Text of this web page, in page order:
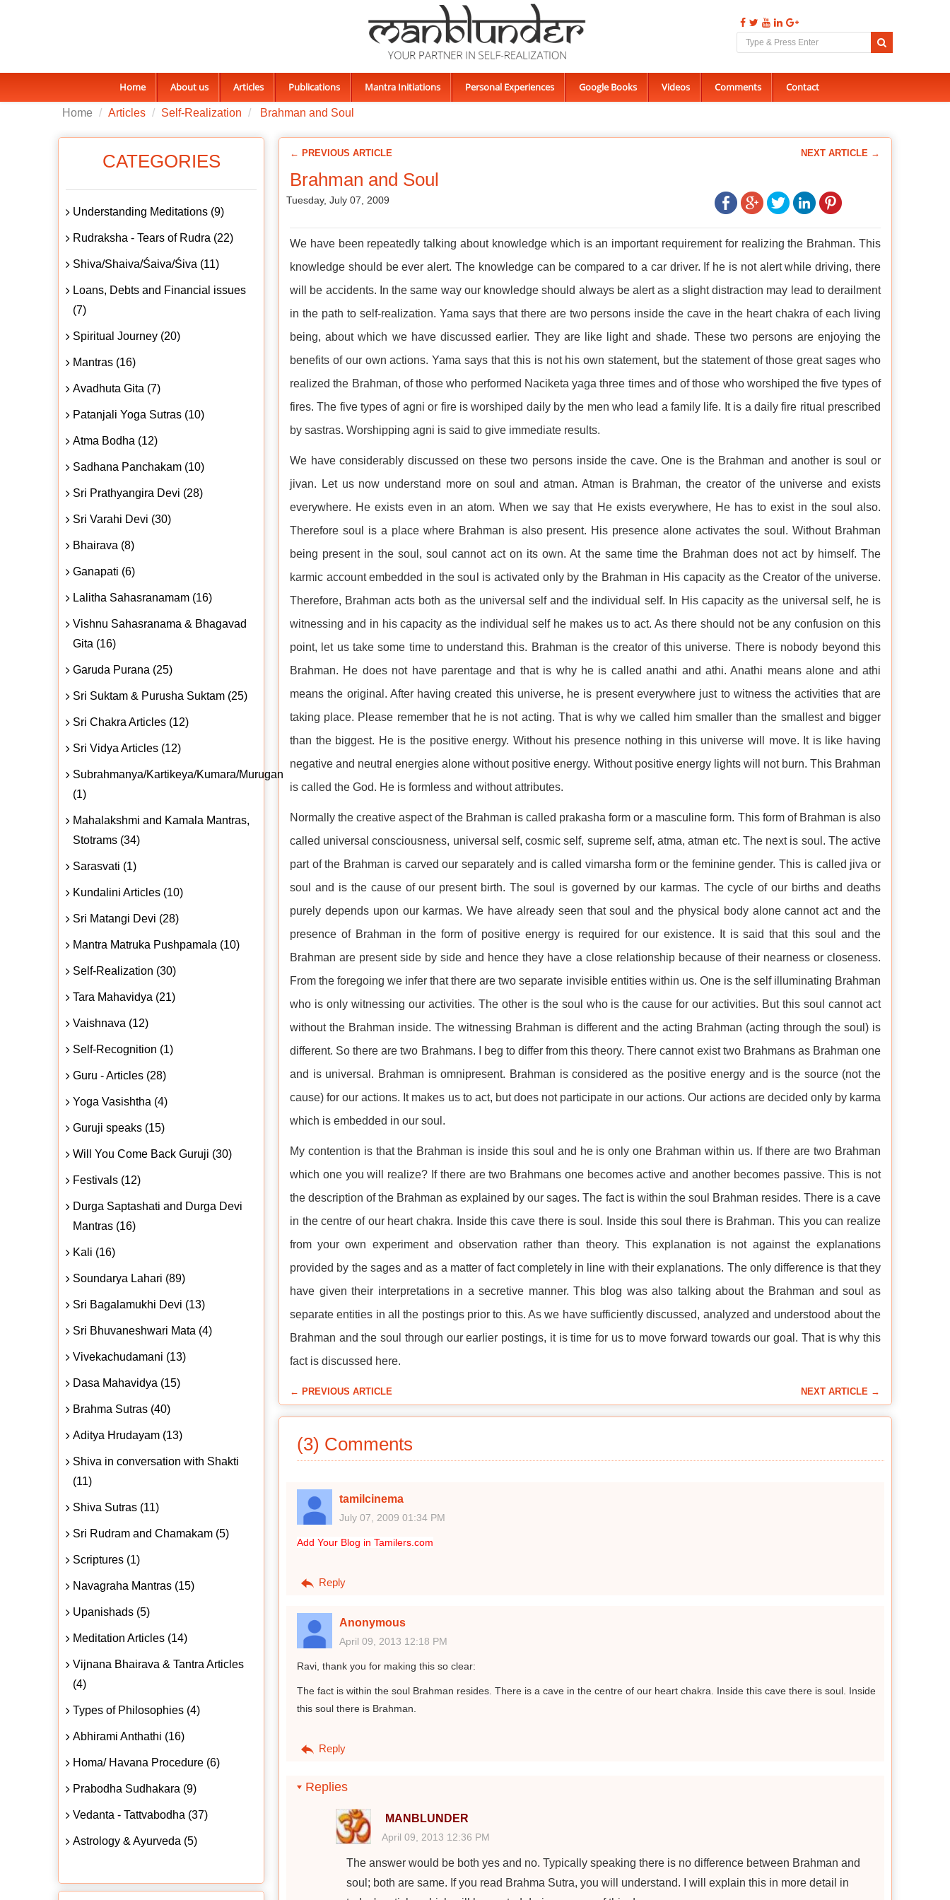
Home About us Articles Publications Mantra Initiations Personal Experiences Google Books Videos Comments Contact
Home Articles Self-Realization Brahman and Soul
← PREVIOUS ARTICLE NEXT ARTICLE →
Brahman and Soul
Tuesday, July 07, 2009
We have been repeatedly talking about knowledge which is an important requirement for realizing the Brahman. This
knowledge should be ever alert. The knowledge can be compared to a car driver. If he is not alert while driving, there
will be accidents. In the same way our knowledge should always be alert as a slight distraction may lead to derailment
in the path to self-realization. Yama says that there are two persons inside the cave in the heart chakra of each living
being, about which we have discussed earlier. They are like light and shade. These two persons are enjoying the
benefits of our own actions. Yama says that this is not his own statement, but the statement of those great sages who
realized the Brahman, of those who performed Naciketa yaga three times and of those who worshiped the five types of
fires. The five types of agni or fire is worshiped daily by the men who lead a family life. It is a daily fire ritual prescribed
by sastras. Worshipping agni is said to give immediate results.
We have considerably discussed on these two persons inside the cave. One is the Brahman and another is soul or
jivan. Let us now understand more on soul and atman. Atman is Brahman, the creator of the universe and exists
everywhere. He exists even in an atom. When we say that He exists everywhere, He has to exist in the soul also.
Therefore soul is a place where Brahman is also present. His presence alone activates the soul. Without Brahman
being present in the soul, soul cannot act on its own. At the same time the Brahman does not act by himself. The
karmic account embedded in the soul is activated only by the Brahman in His capacity as the Creator of the universe.
Therefore, Brahman acts both as the universal self and the individual self. In His capacity as the universal self, he is
witnessing and in his capacity as the individual self he makes us to act. As there should not be any confusion on this
point, let us take some time to understand this. Brahman is the creator of this universe. There is nobody beyond this
Brahman. He does not have parentage and that is why he is called anathi and athi. Anathi means alone and athi
means the original. After having created this universe, he is present everywhere just to witness the activities that are
taking place. Please remember that he is not acting. That is why we called him smaller than the smallest and bigger
than the biggest. He is the positive energy. Without his presence nothing in this universe will move. It is like having
negative and neutral energies alone without positive energy. Without positive energy lights will not burn. This Brahman
is called the God. He is formless and without attributes.
Normally the creative aspect of the Brahman is called prakasha form or a masculine form. This form of Brahman is also
called universal consciousness, universal self, cosmic self, supreme self, atma, atman etc. The next is soul. The active
part of the Brahman is carved our separately and is called vimarsha form or the feminine gender. This is called jiva or
soul and is the cause of our present birth. The soul is governed by our karmas. The cycle of our births and deaths
purely depends upon our karmas. We have already seen that soul and the physical body alone cannot act and the
presence of Brahman in the form of positive energy is required for our existence. It is said that this soul and the
Brahman are present side by side and hence they have a close relationship because of their nearness or closeness.
From the foregoing we infer that there are two separate invisible entities within us. One is the self illuminating Brahman
who is only witnessing our activities. The other is the soul who is the cause for our activities. But this soul cannot act
without the Brahman inside. The witnessing Brahman is different and the acting Brahman (acting through the soul) is
different. So there are two Brahmans. I beg to differ from this theory. There cannot exist two Brahmans as Brahman one
and is universal. Brahman is omnipresent. Brahman is considered as the positive energy and is the source (not the
cause) for our actions. It makes us to act, but does not participate in our actions. Our actions are decided only by karma
which is embedded in our soul.
My contention is that the Brahman is inside this soul and he is only one Brahman within us. If there are two Brahman
which one you will realize? If there are two Brahmans one becomes active and another becomes passive. This is not
the description of the Brahman as explained by our sages. The fact is within the soul Brahman resides. There is a cave
in the centre of our heart chakra. Inside this cave there is soul. Inside this soul there is Brahman. This you can realize
from your own experiment and observation rather than theory. This explanation is not against the explanations
provided by the sages and as a matter of fact completely in line with their explanations. The only difference is that they
have given their interpretations in a secretive manner. This blog was also talking about the Brahman and soul as
separate entities in all the postings prior to this. As we have sufficiently discussed, analyzed and understood about the
Brahman and the soul through our earlier postings, it is time for us to move forward towards our goal. That is why this
fact is discussed here.
← PREVIOUS ARTICLE NEXT ARTICLE →
(3) Comments
tamilcinema
July 07, 2009 01:34 PM
Add Your Blog in Tamilers.com
Reply
Anonymous
April 09, 2013 12:18 PM
Ravi, thank you for making this so clear:
The fact is within the soul Brahman resides. There is a cave in the centre of our heart chakra. Inside this cave there is soul. Inside
this soul there is Brahman.
Reply
Replies
MANBLUNDER
April 09, 2013 12:36 PM
The answer would be both yes and no. Typically speaking there is no difference between Brahman and
soul; both are same. If you read Brahma Sutra, you will understand. I will explain this in more detail in
CATEGORIES
Understanding Meditations (9)
Rudraksha - Tears of Rudra (22)
Shiva/Shaiva/Śaiva/Śiva (11)
Loans, Debts and Financial issues
(7)
Spiritual Journey (20)
Mantras (16)
Avadhuta Gita (7)
Patanjali Yoga Sutras (10)
Atma Bodha (12)
Sadhana Panchakam (10)
Sri Prathyangira Devi (28)
Sri Varahi Devi (30)
Bhairava (8)
Ganapati (6)
Lalitha Sahasranamam (16)
Vishnu Sahasranama & Bhagavad
Gita (16)
Garuda Purana (25)
Sri Suktam & Purusha Suktam (25)
Sri Chakra Articles (12)
Sri Vidya Articles (12)
Subrahmanya/Kartikeya/Kumara/Murugan
(1)
Mahalakshmi and Kamala Mantras,
Stotrams (34)
Sarasvati (1)
Kundalini Articles (10)
Sri Matangi Devi (28)
Mantra Matruka Pushpamala (10)
Self-Realization (30)
Tara Mahavidya (21)
Vaishnava (12)
Self-Recognition (1)
Guru - Articles (28)
Yoga Vasishtha (4)
Guruji speaks (15)
Will You Come Back Guruji (30)
Festivals (12)
Durga Saptashati and Durga Devi
Mantras (16)
Kali (16)
Soundarya Lahari (89)
Sri Bagalamukhi Devi (13)
Sri Bhuvaneshwari Mata (4)
Vivekachudamani (13)
Dasa Mahavidya (15)
Brahma Sutras (40)
Aditya Hrudayam (13)
Shiva in conversation with Shakti
(11)
Shiva Sutras (11)
Sri Rudram and Chamakam (5)
Scriptures (1)
Navagraha Mantras (15)
Upanishads (5)
Meditation Articles (14)
Vijnana Bhairava & Tantra Articles
(4)
Types of Philosophies (4)
Abhirami Anthathi (16)
Homa/ Havana Procedure (6)
Prabodha Sudhakara (9)
Vedanta - Tattvabodha (37)
Astrology & Ayurveda (5)